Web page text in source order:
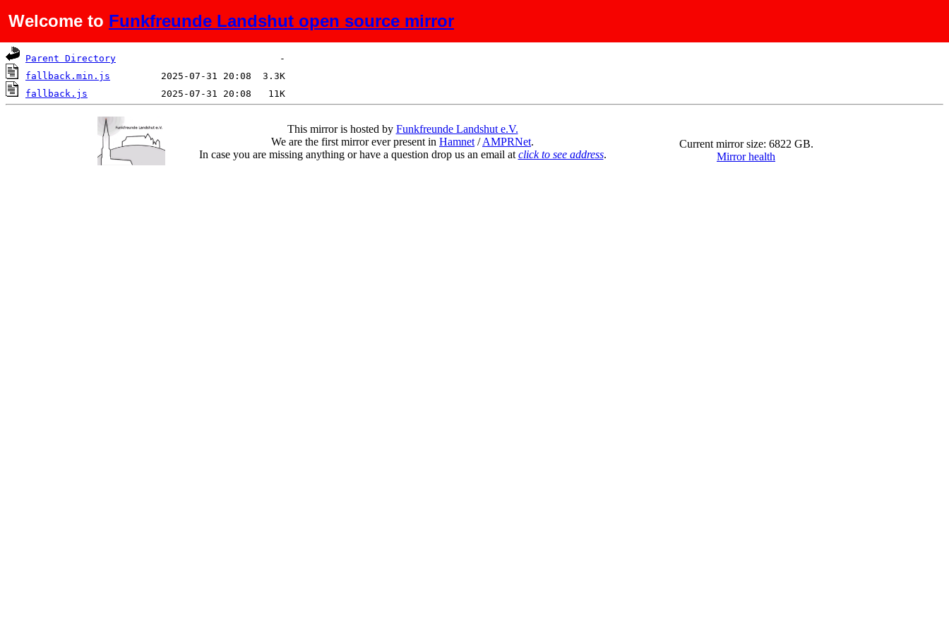
Welcome to Funkfreunde Landshut open source mirror
Name Last modified Size Description
Parent Directory
fallback.min.js
fallback.js
This mirror is hosted by Funkfreunde Landshut e.V.
We are the first mirror ever present in Hamnet /AMPRNet.
In case you are missing anything or have a question drop us an email at click to see address.
Current mirror size: 6822 GB.
Mirror health